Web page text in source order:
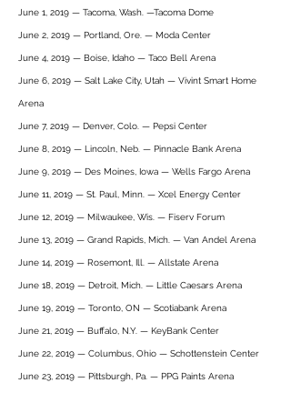
June 1, 2019 — Tacoma, Wash. —Tacoma Dome
June 2, 2019 — Portland, Ore. — Moda Center
June 4, 2019 — Boise, Idaho — Taco Bell Arena
June 6, 2019 — Salt Lake City, Utah — Vivint Smart Home
Arena
June 7, 2019 — Denver, Colo. — Pepsi Center
June 8, 2019 — Lincoln, Neb. — Pinnacle Bank Arena
June 9, 2019 — Des Moines, Iowa — Wells Fargo Arena
June 11, 2019 — St. Paul, Minn. — Xcel Energy Center
June 12, 2019 — Milwaukee, Wis. — Fiserv Forum
June 13, 2019 — Grand Rapids, Mich. — Van Andel Arena
June 14, 2019 — Rosemont, Ill. — Allstate Arena
June 18, 2019 — Detroit, Mich. — Little Caesars Arena
June 19, 2019 — Toronto, ON — Scotiabank Arena
June 21, 2019 — Buffalo, N.Y. — KeyBank Center
June 22, 2019 — Columbus, Ohio — Schottenstein Center
June 23, 2019 — Pittsburgh, Pa. — PPG Paints Arena